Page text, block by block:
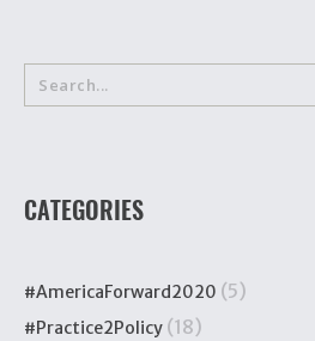
CATEGORIES
#AmericaForward2020 (5)
#Practice2Policy (18)